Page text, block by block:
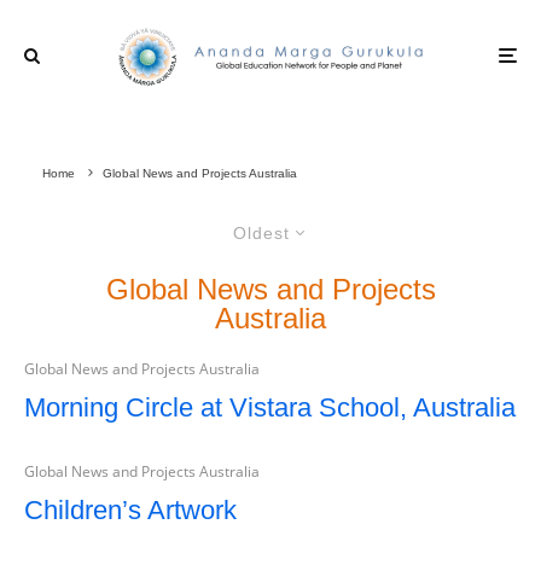
Home Global News and Projects Australia
Oldest
Global News and Projects
Australia
Global News and Projects Australia
Morning Circle at Vistara School, Australia
Global News and Projects Australia
Children’s Artwork